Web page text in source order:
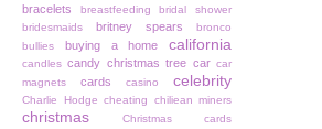
bracelets
breastfeeding
bridal shower
bridesmaids
britney spears
bronco
bullies
buying a home california
candles candy christmas tree car car
magnets
cards casino celebrity
Charlie Hodge cheating chiliean miners
christmas Christmas cards